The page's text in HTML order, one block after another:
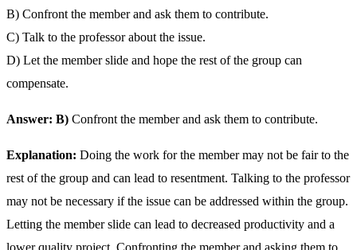
B) Confront the member and ask them to contribute.
C) Talk to the professor about the issue.
D) Let the member slide and hope the rest of the group can
compensate.
Answer: B) Confront the member and ask them to contribute.
Explanation: Doing the work for the member may not be fair to the
rest of the group and can lead to resentment. Talking to the professor
may not be necessary if the issue can be addressed within the group.
Letting the member slide can lead to decreased productivity and a
lower quality project. Confronting the member and asking them to